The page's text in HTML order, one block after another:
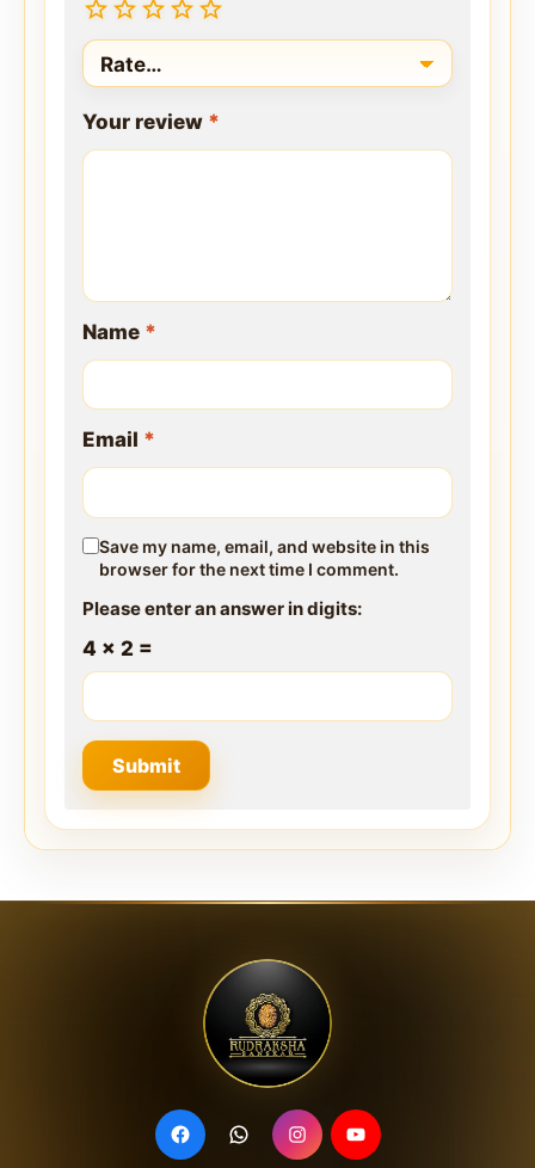
Your review *
Name *
Email *
Save my name, email, and website in this
browser for the next time I comment.
Please enter an answer in digits:
4 × 2 =